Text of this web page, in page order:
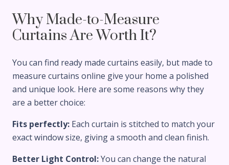
Why Made-to-Measure
Curtains Are Worth It?
You can find ready made curtains easily, but made to
measure curtains online give your home a polished
and unique look. Here are some reasons why they
are a better choice:
Fits perfectly: Each curtain is stitched to match your
exact window size, giving a smooth and clean finish.
Better Light Control:You can change the natural